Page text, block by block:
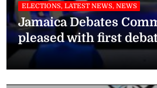
ELECTIONS, LATEST NEWS, NEWS
Jamaica Debates
pleased with first